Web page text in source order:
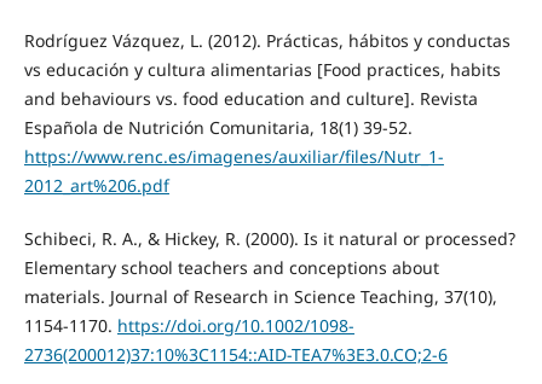
Rodríguez Vázquez, L. (2012). Prácticas, hábitos y conductas
vs educación y cultura alimentarias [Food practices, habits
and behaviours vs. food education and culture]. Revista
Española de Nutrición Comunitaria, 18(1) 39-52.
https://www.renc.es/imagenes/auxiliar/files/Nutr_1-
2012_art%206.pdf
Schibeci, R. A., & Hickey, R. (2000). Is it natural or processed?
Elementary school teachers and conceptions about
materials. Journal of Research in Science Teaching, 37(10),
1154-1170. https://doi.org/10.1002/1098-
2736(200012)37:10%3C1154::AID-TEA7%3E3.0.CO;2-6